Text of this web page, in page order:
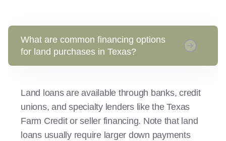
What are common financing options
for land purchases in Texas?
Land loans are available through banks, credit
unions, and specialty lenders like the Texas
Farm Credit or seller financing. Note that land
loans usually require larger down payments